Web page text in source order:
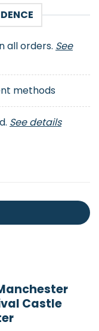
all orders. See
methods
See details
Castle